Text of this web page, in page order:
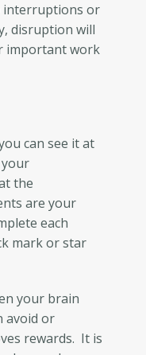
interruptions or
disruption will
important work
can see it at
the
are your
each
mark or star
your brain
avoid or
rewards. It is